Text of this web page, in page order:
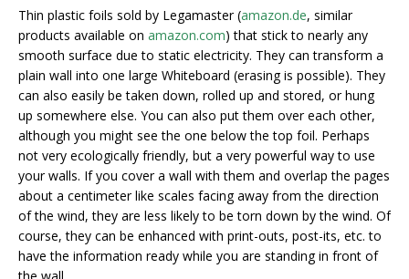
Thin plastic foils sold by Legamaster (amazon.de, similar
products available on amazon.com) that stick to nearly any
smooth surface due to static electricity. They can transform a
plain wall into one large Whiteboard (erasing is possible). They
can also easily be taken down, rolled up and stored, or hung
up somewhere else. You can also put them over each other,
although you might see the one below the top foil. Perhaps
not very ecologically friendly, but a very powerful way to use
your walls. If you cover a wall with them and overlap the pages
about a centimeter like scales facing away from the direction
of the wind, they are less likely to be torn down by the wind. Of
course, they can be enhanced with print-outs, post-its, etc. to
have the information ready while you are standing in front of